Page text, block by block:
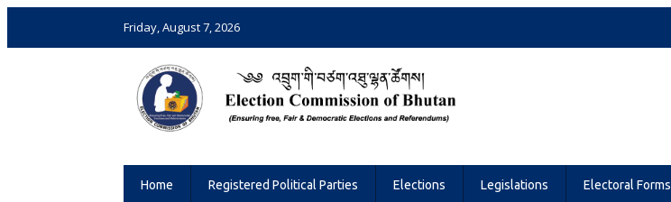
Friday, August 7, 2026
Home Registered Political Parties Elections Legislations Electoral Forms